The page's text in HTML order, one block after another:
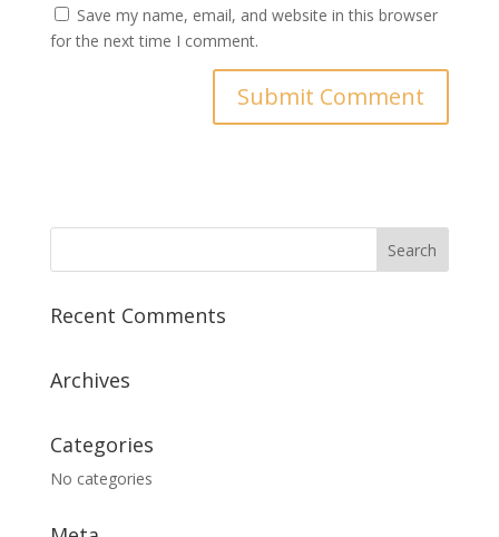
Save my name, email, and website in this browser
for the next time I comment.
Recent Comments
Archives
Categories
No categories